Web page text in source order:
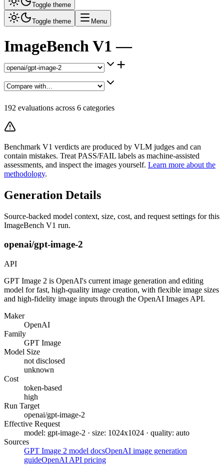
Toggle theme
Toggle theme Menu
ImageBench V1 —
+
192 evaluations across 6 categories
Benchmark V1 verdicts are produced by VLM judges and can
contain mistakes. Treat PASS/FAIL labels as machine-assisted
assessments, and inspect the images yourself. Learn more about the
methodology.
Generation Details
Source-backed model context, size, cost, and request settings for this
ImageBench V1 run.
openai/gpt-image-2
API
GPT Image 2 is OpenAI's current image generation and editing
model for fast, high-quality image creation, with flexible image sizes
and high-fidelity image inputs through the OpenAI Images API.
Maker
OpenAI
Family
GPT Image
Model Size
not disclosed
unknown
Cost
token-based
high
Run Target
openai/gpt-image-2
Effective Request
model: gpt-image-2 · size: 1024x1024 · quality: auto
Sources
GPT Image 2 model docsOpenAI image generation
guideOpenAI API pricing